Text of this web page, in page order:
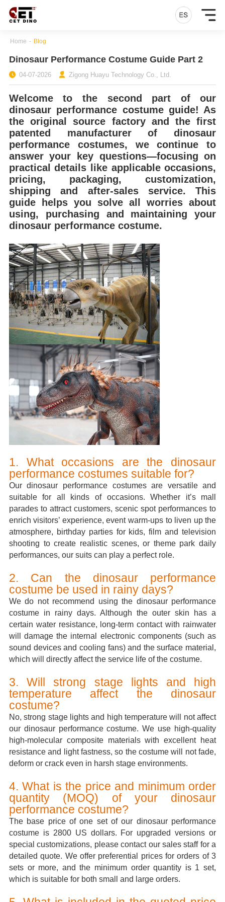
Home - Blog
Dinosaur Performance Costume Guide Part 2
04-07-2026 Zigong Huayu Technology Co., Ltd.
Welcome to the second part of our
dinosaur performance costume guide! As
the original source factory and the first
patented manufacturer of dinosaur
performance costumes, we continue to
answer your key questions—focusing on
practical details like applicable occasions,
pricing, packaging, customization,
shipping and after-sales service. This
guide helps you solve all worries about
using, purchasing and maintaining your
dinosaur performance costume.
1. What occasions are the dinosaur
performance costumes suitable for?
Our dinosaur performance costumes are versatile and
suitable for all kinds of occasions. Whether it’s mall
parades to attract customers, scenic spot performances to
enrich visitors’ experience, event warm-ups to liven up the
atmosphere, birthday parties for kids, film and television
shooting to create realistic scenes, or theme park daily
performances, our suits can play a perfect role.
2. Can the dinosaur performance
costume be used in rainy days?
We do not recommend using the dinosaur performance
costume in rainy days. Although the outer skin has a
certain water resistance, long-term contact with rainwater
will damage the internal electronic components (such as
sound devices and cooling fans) and the surface material,
which will directly affect the service life of the costume.
3. Will strong stage lights and high
temperature affect the dinosaur
costume?
No, strong stage lights and high temperature will not affect
our dinosaur performance costume. We use high-quality
high-molecular composite materials with excellent heat
resistance and light fastness, so the costume will not fade,
deform or crack even in harsh stage environments.
4. What is the price and minimum order
quantity (MOQ) of your dinosaur
performance costume?
The base price of one set of our dinosaur performance
costume is 2800 US dollars. For upgraded versions or
special customizations, please contact our sales staff for a
detailed quote. We offer preferential prices for orders of 3
sets or more, and the minimum order quantity is 1 set,
which is suitable for both small and large orders.